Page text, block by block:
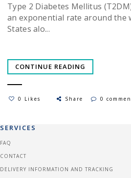
Type 2 Diabetes Mellitus
an exponential rate around the
States alo...
CONTINUE READING
0 Likes Share 0
SERVICES
FAQ
CONTACT
DELIVERY INFORMATION AND TRACKING